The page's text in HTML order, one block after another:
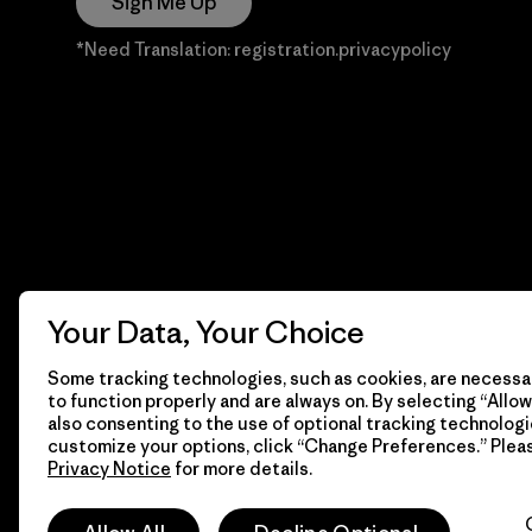
*Need Translation: registration.privacypolicy
© 2026 Patagonia, Inc. Todos los derechos reservados.
Your Data, Your Choice
Some tracking technologies, such as cookies, are
to function properly and are always on. By selecting “Allow
also consenting to the use of optional tracking
customize your options, click “Change Preferences.”
Privacy Notice for more details.